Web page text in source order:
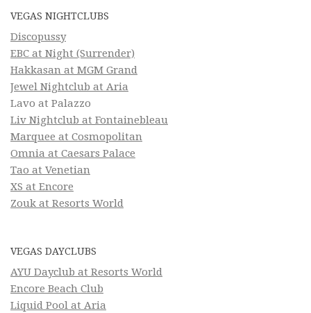
VEGAS NIGHTCLUBS
Discopussy
EBC at Night (Surrender)
Hakkasan at MGM Grand
Jewel Nightclub at Aria
Lavo at Palazzo
Liv Nightclub at Fontainebleau
Marquee at Cosmopolitan
Omnia at Caesars Palace
Tao at Venetian
XS at Encore
Zouk at Resorts World
VEGAS DAYCLUBS
AYU Dayclub at Resorts World
Encore Beach Club
Liquid Pool at Aria